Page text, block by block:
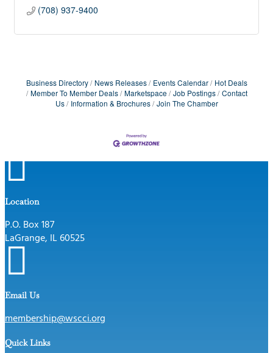
(708) 937-9400
Business Directory News Releases Events Calendar
Hot Deals
Member To Member Deals
Marketspace Job Postings
Contact
Us
Information & Brochures Join The Chamber

Location
P.O. Box 187
LaGrange, IL 60525

Email Us
membership@wscci.org
Quick Links